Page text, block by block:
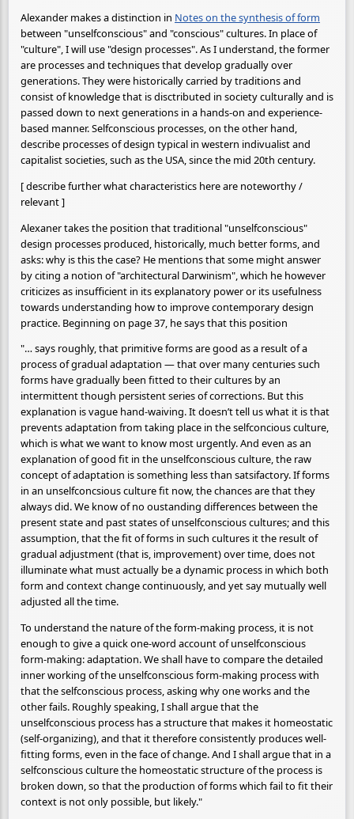
Alexander makes a distinction in Notes on the synthesis of form
between "unselfconscious" and "conscious" cultures. In place of
"culture", I will use "design processes". As I understand, the former
are processes and techniques that develop gradually over
generations. They were historically carried by traditions and
consist of knowledge that is disctributed in society culturally and is
passed down to next generations in a hands-on and experience-
based manner. Selfconscious processes, on the other hand,
describe processes of design typical in western indivualist and
capitalist societies, such as the USA, since the mid 20th century.
[ describe further what characteristics here are noteworthy /
relevant ]
Alexaner takes the position that traditional "unselfconscious"
design processes produced, historically, much better forms, and
asks: why is this the case? He mentions that some might answer
by citing a notion of "architectural Darwinism", which he however
criticizes as insufficient in its explanatory power or its usefulness
towards understanding how to improve contemporary design
practice. Beginning on page 37, he says that this position
"… says roughly, that primitive forms are good as a result of a
process of gradual adaptation — that over many centuries such
forms have gradually been fitted to their cultures by an
intermittent though persistent series of corrections. But this
explanation is vague hand-waiving. It doesn’t tell us what it is that
prevents adaptation from taking place in the selfconcious culture,
which is what we want to know most urgently. And even as an
explanation of good fit in the unselfconscious culture, the raw
concept of adaptation is something less than satsifactory. If forms
in an unselfconcsious culture fit now, the chances are that they
always did. We know of no oustanding differences between the
present state and past states of unselfconscious cultures; and this
assumption, that the fit of forms in such cultures it the result of
gradual adjustment (that is, improvement) over time, does not
illuminate what must actually be a dynamic process in which both
form and context change continuously, and yet say mutually well
adjusted all the time.
To understand the nature of the form-making process, it is not
enough to give a quick one-word account of unselfconscious
form-making: adaptation. We shall have to compare the detailed
inner working of the unselfconscious form-making process with
that the selfconscious process, asking why one works and the
other fails. Roughly speaking, I shall argue that the
unselfconscious process has a structure that makes it homeostatic
(self-organizing), and that it therefore consistently produces well-
fitting forms, even in the face of change. And I shall argue that in a
selfconscious culture the homeostatic structure of the process is
broken down, so that the production of forms which fail to fit their
context is not only possible, but likely."